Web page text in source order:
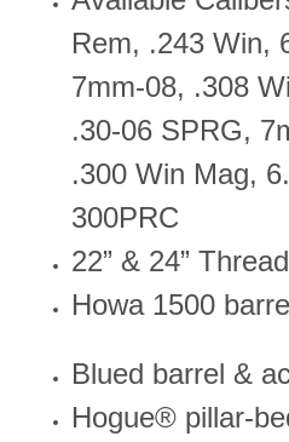
Rem, .243 Win,
7mm-08, .308
.30-06 SPRG,
.300 Win Mag,
300PRC
22” & 24”
Howa 1500
Blued barrel &
Hogue® pillar-